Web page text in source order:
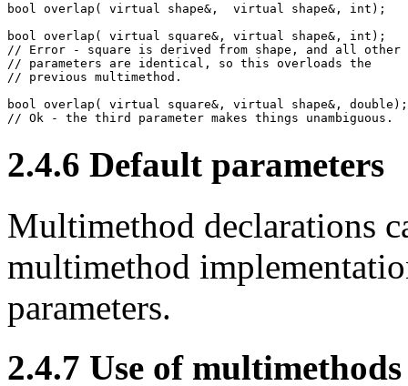
bool overlap( virtual shape&,  virtual shape&, int);
bool overlap( virtual square&, virtual shape&, int);
// Error - square is derived from shape, and all other
// parameters are identical, so this overloads the
// previous multimethod.
bool overlap( virtual square&, virtual shape&, double);
// Ok - the third parameter makes things unambiguous.
2.4.6 Default parameters
Multimethod declarations
multimethod
parameters.
2.4.7 Use of